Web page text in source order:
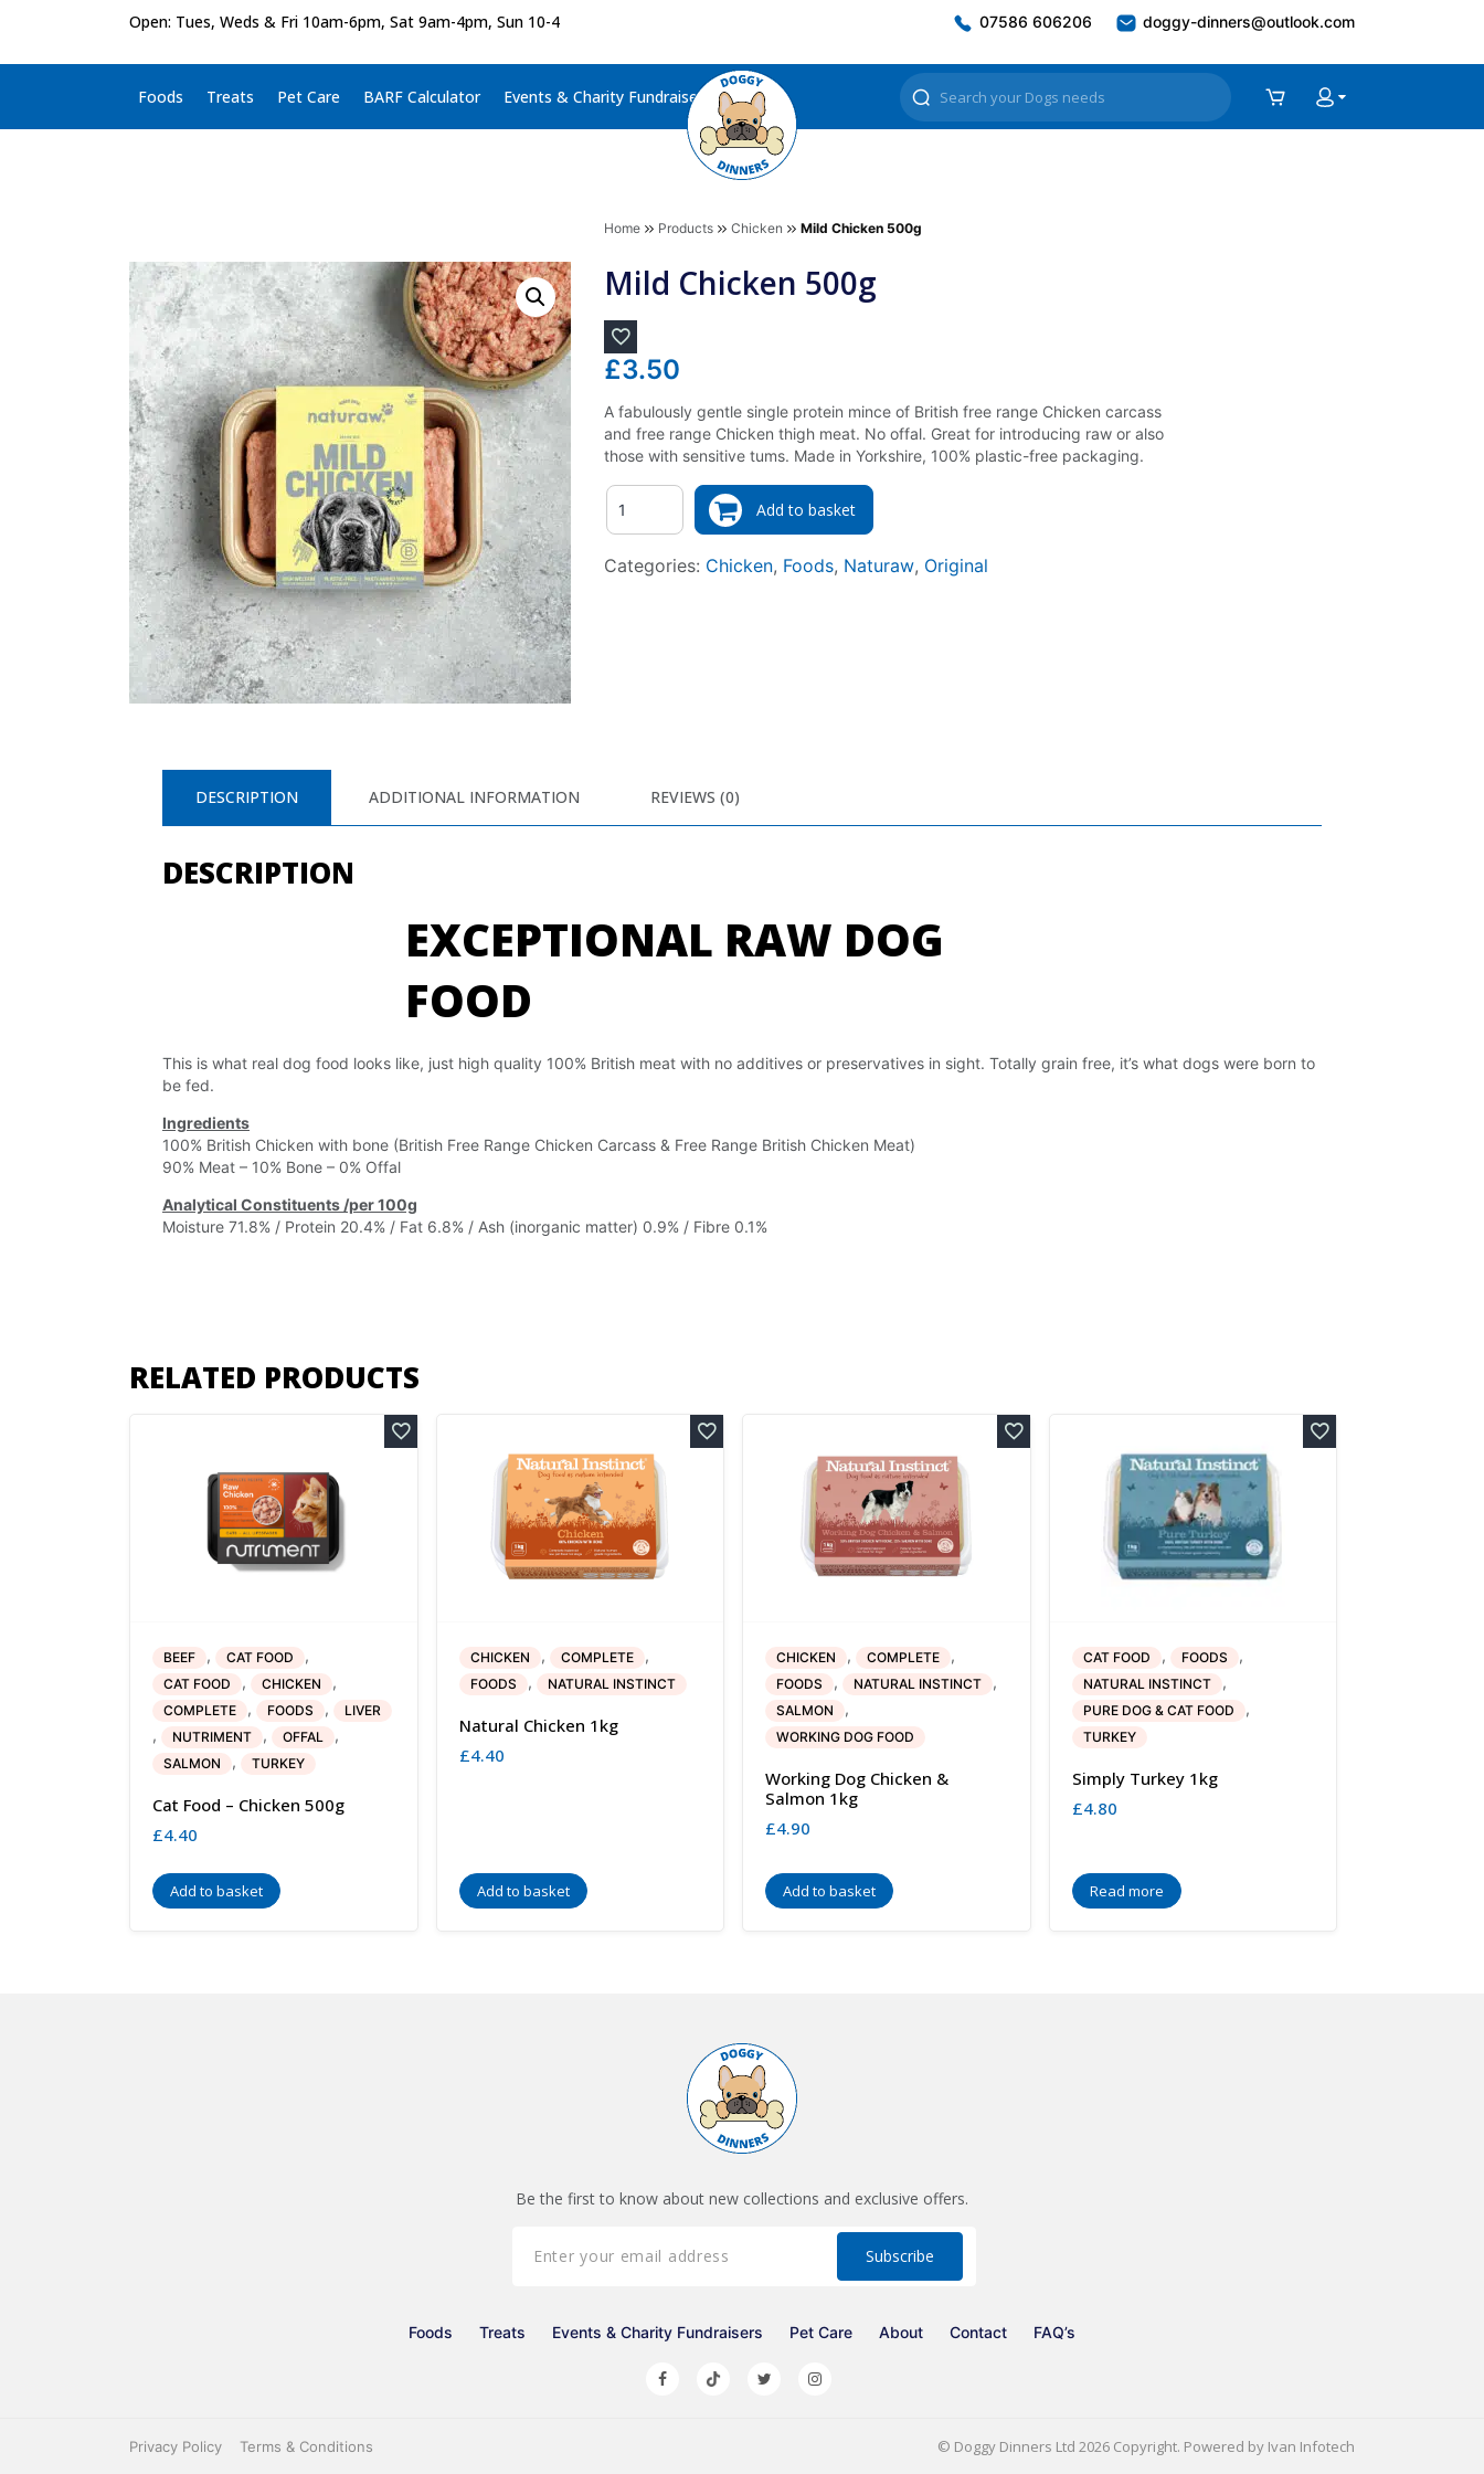
Open: Tues, Weds & Fri 10am-6pm, Sat 9am-4pm, Sun 10-4 07586 606206 doggy-dinners@outlook.com
Foods Treats Pet Care BARF Calculator Events & Charity Fundraisers
Home Products Chicken Mild Chicken 500g
Mild Chicken 500g
£3.50
A fabulously gentle single protein mince of British free range Chicken carcass
and free range Chicken thigh meat. No offal. Great for introducing raw or also
those with sensitive tums. Made in Yorkshire, 100% plastic-free packaging.
Quantity
Add to basket
Categories: Chicken, Foods, Naturaw, Original
DESCRIPTION ADDITIONAL INFORMATION REVIEWS (0)
DESCRIPTION
EXCEPTIONAL RAW DOG
FOOD
This is what real dog food looks like, just high quality 100% British meat with no additives or preservatives in sight. Totally grain free, it’s what dogs were born to
be fed.
Ingredients
100% British Chicken with bone (British Free Range Chicken Carcass & Free Range British Chicken Meat)
90% Meat – 10% Bone – 0% Offal
Analytical Constituents /per 100g
Moisture 71.8% / Protein 20.4% / Fat 6.8% / Ash (inorganic matter) 0.9% / Fibre 0.1%
RELATED PRODUCTS
BEEF , CAT FOOD ,
CAT FOOD , CHICKEN ,
COMPLETE , FOODS , LIVER
, NUTRIMENT , OFFAL ,
SALMON , TURKEY
Cat Food – Chicken 500g
£4.40
Add to basket
CHICKEN , COMPLETE ,
FOODS , NATURAL INSTINCT
Natural Chicken 1kg
£4.40
Add to basket
CHICKEN , COMPLETE ,
FOODS , NATURAL INSTINCT ,
SALMON ,
WORKING DOG FOOD
Working Dog Chicken &
Salmon 1kg
£4.90
Add to basket
CAT FOOD , FOODS ,
NATURAL INSTINCT ,
PURE DOG & CAT FOOD ,
TURKEY
Simply Turkey 1kg
£4.80
Read more
Be the first to know about new collections and exclusive offers.
Foods Treats Events & Charity Fundraisers Pet Care About Contact FAQ’s
Privacy Policy Terms & Conditions © Doggy Dinners Ltd 2026 Copyright. Powered by Ivan Infotech